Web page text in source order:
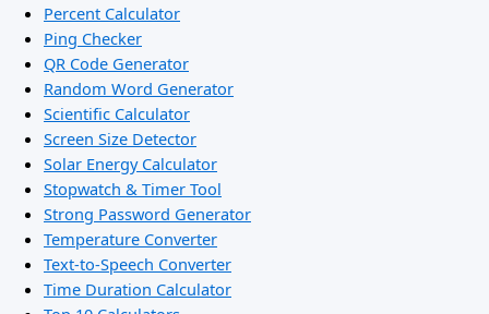
Percent Calculator
Ping Checker
QR Code Generator
Random Word Generator
Scientific Calculator
Screen Size Detector
Solar Energy Calculator
Stopwatch & Timer Tool
Strong Password Generator
Temperature Converter
Text-to-Speech Converter
Time Duration Calculator